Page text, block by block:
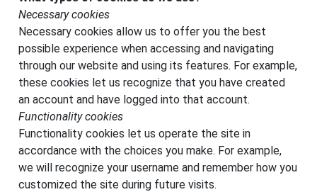
Necessary cookies
Necessary cookies allow us to offer you the best
possible experience when accessing and navigating
through our website and using its features. For example,
these cookies let us recognize that you have created
an account and have logged into that account.
Functionality cookies
Functionality cookies let us operate the site in
accordance with the choices you make. For example,
we will recognize your username and remember how you
customized the site during future visits.